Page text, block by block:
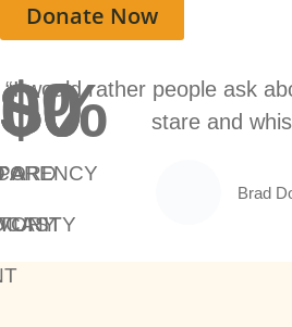
Donate Now
$0
A
$0
A
$0
0%
“I would rather people ask
stare and
Brad